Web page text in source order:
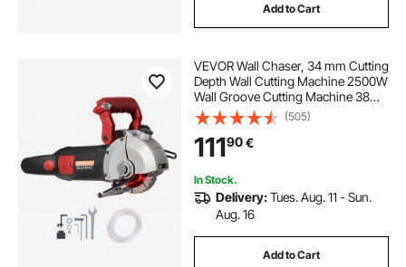
Add to Cart
VEVOR Wall Chaser, 34 mm Cutting
Depth Wall Cutting Machine 2500W
Wall Groove Cutting Machine 38
mm Cutting Width Wall Slotting
Machine With 5 Saw Blades 115 mm
Diameter 6300r/Min with Infrared
Ray
(505)
11190€
In Stock.
Delivery:Tues. Aug. 11 - Sun.
Aug. 16
Add to Cart